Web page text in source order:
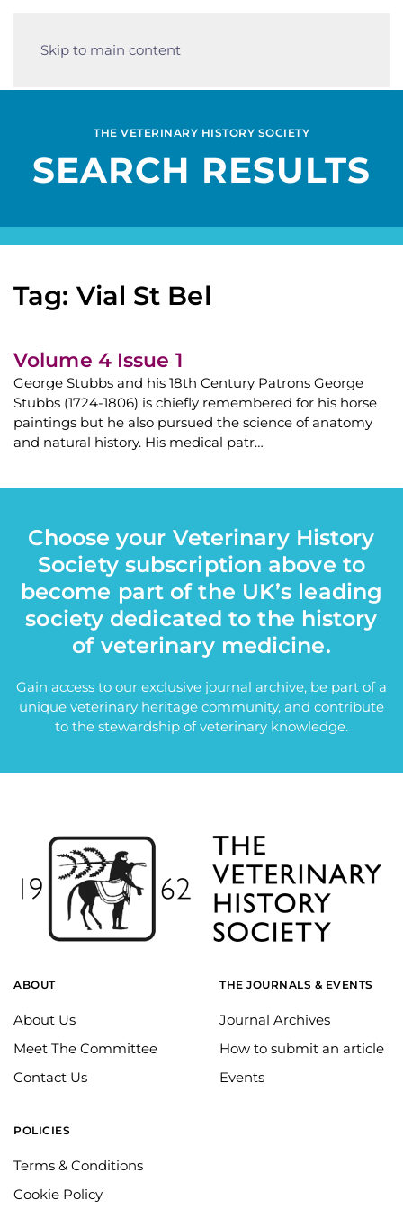
Skip to main content
THE VETERINARY HISTORY SOCIETY
SEARCH RESULTS
Tag: Vial St Bel
Volume 4 Issue 1
George Stubbs and his 18th Century Patrons George
Stubbs (1724-1806) is chiefly remembered for his horse
paintings but he also pursued the science of anatomy
and natural history. His medical patr…
Choose your Veterinary History
Society subscription above to
become part of the UK’s leading
society dedicated to the history
of veterinary medicine.
Gain access to our exclusive journal archive, be part of a
unique veterinary heritage community, and contribute
to the stewardship of veterinary knowledge.
ABOUT
About Us
Meet The Committee
Contact Us
THE JOURNALS & EVENTS
Journal Archives
How to submit an article
Events
POLICIES
Terms & Conditions
Cookie Policy